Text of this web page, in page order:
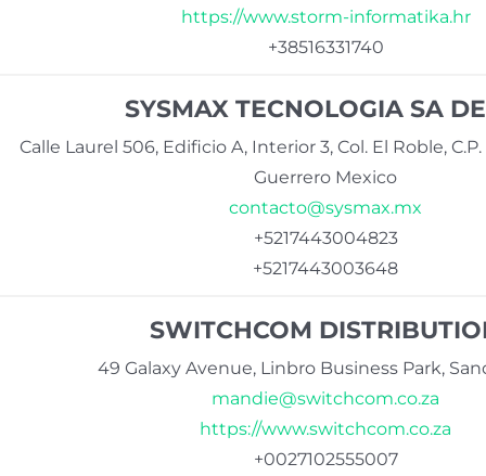
https://www.storm-informatika.hr
+38516331740
SYSMAX TECNOLOGIA SA
Calle Laurel 506, Edificio A, Interior 3, Col. El Roble,
Guerrero Mexico
contacto@sysmax.mx
+5217443004823
+5217443003648
SWITCHCOM
49 Galaxy Avenue, Linbro Business Park,
mandie@switchcom.co.za
https://www.switchcom.co.za
+0027102555007